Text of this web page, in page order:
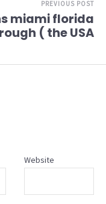
PREVIOUS POST
miami florida
( the USA
Website